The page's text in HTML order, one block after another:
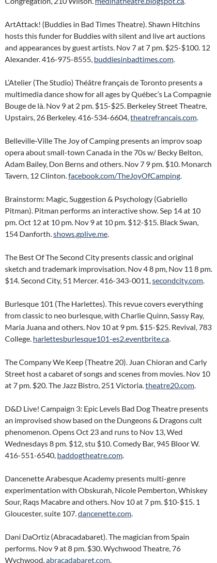
ArtAttack! (Buddies in Bad Times Theatre). Shawn Hitchins
hosts this funder for Buddies with silent and live art auctions
and appearances by guest artists. Nov 7 at 7 pm. $25-$100. 12
Alexander. 416-975-8555, buddiesinbadtimes.com.
L’Atelier (The Studio) Théâtre français de Toronto presents a
multimedia dance show for all ages by Québec’s La Compagnie
Bouge de là. Nov 9 at 2 pm. $15-$25. Berkeley Street Theatre,
Upstairs, 26 Berkeley. 416-534-6604,theatrefrancais.com.
Belleville-Ville The Joy of Camping presents an improv soap
opera about small-town Canada in the 70s w/ Becky Belton,
Adam Bailey, Don Berns and others. Nov 7 9 pm. $10. Monarch
Tavern, 12 Clinton.facebook.com/TheJoyOfCamping.
Brainstorm: Magic, Suggestion & Psychology (Gabriello
Pitman). Pitman performs an interactive show. Sep 14 at 10
pm. Oct 12 at 10 pm. Nov 9 at 10 pm. $12-$15. Black Swan,
154 Danforth.shows.gplive.me.
The Best Of The Second City presents classic and original
sketch and trademark improvisation. Nov 4 8 pm, Nov 11 8 pm.
$14. Second City, 51 Mercer. 416-343-0011,secondcity.com.
Burlesque 101 (The Harlettes). This revue covers everything
from classic to neo burlesque, with Charlie Quinn, Sassy Ray,
Maria Juana and others. Nov 10 at 9 pm. $15-$25. Revival, 783
College. harlettesburlesque101-es2.eventbrite.ca.
The Company We Keep (Theatre 20). Juan Chioran and Carly
Street host a cabaret of songs and scenes from movies. Nov 10
at 7 pm. $20. The Jazz Bistro, 251 Victoria.theatre20.com.
D&D Live! Campaign 3: Epic Levels Bad Dog Theatre presents
an improvised show based on the Dungeons & Dragons cult
phenomenon. Opens Oct 23 and runs to Nov 13, Wed
Wednesdays 8 pm. $12, stu $10. Comedy Bar, 945 Bloor W.
416-551-6540, baddogtheatre.com.
Dancenette Arabesque Academy presents multi-genre
experimentation with Obskurah, Nicole Pemberton, Whiskey
Sour, Raqs Macabre and others. Nov 10 at 7 pm. $10-$15. 1
Gloucester, suite 107.dancenette.com.
Dani DaOrtiz (Abracadabaret). The magician from Spain
performs. Nov 9 at 8 pm. $30. Wychwood Theatre, 76
Wychwood.abracadabaret.com.